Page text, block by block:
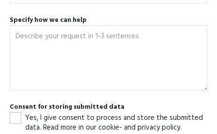
Specify how we can help
Consent for storing submitted data
Yes, I give consent to process and store the submitted
data. Read more in our cookie- and privacy policy.